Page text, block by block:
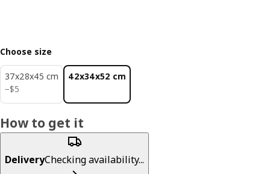
Choose size
37x28x45 cm
−$5
$ 5
42x34x52 cm
How to get it
DeliveryChecking availability...